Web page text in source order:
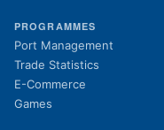
PROGRAMMES
Port Management
Trade Statistics
E-Commerce
Games